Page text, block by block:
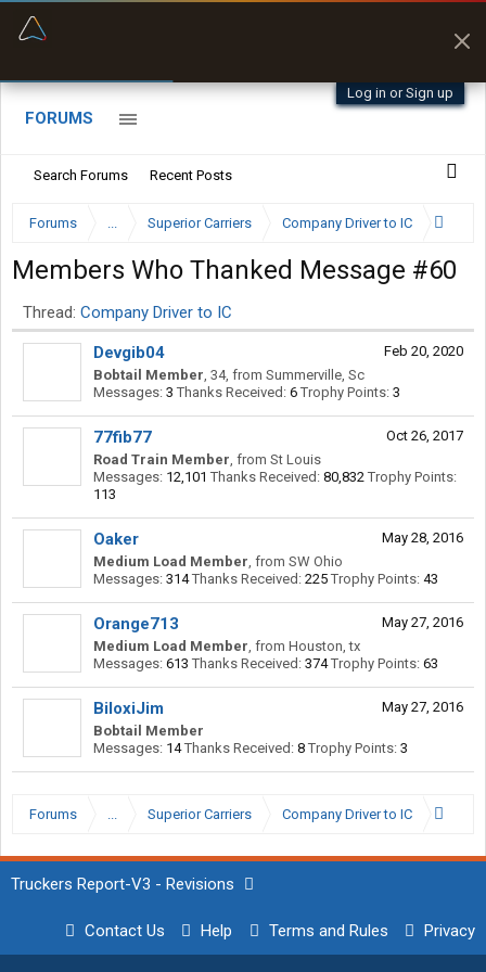
Log in or Sign up
FORUMS
Search Forums Recent Posts
Forums ... Superior Carriers Company Driver to IC
Members Who Thanked Message #60
Thread: Company Driver to IC
Feb 20, 2020
Devgib04
Bobtail Member, 34, from Summerville, Sc
Messages: 3 Thanks Received: 6 Trophy Points: 3
Oct 26, 2017
77fib77
Road Train Member, from St Louis
Messages: 12,101 Thanks Received: 80,832 Trophy Points:
113
May 28, 2016
Oaker
Medium Load Member, from SW Ohio
Messages: 314 Thanks Received: 225 Trophy Points: 43
May 27, 2016
Orange713
Medium Load Member, from Houston, tx
Messages: 613 Thanks Received: 374 Trophy Points: 63
May 27, 2016
BiloxiJim
Bobtail Member
Messages: 14 Thanks Received: 8 Trophy Points: 3
Forums ... Superior Carriers Company Driver to IC
Truckers Report-V3 - Revisions
Contact Us Help Terms and Rules Privacy